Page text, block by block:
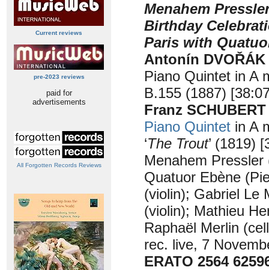
Current reviews
pre-2023 reviews
paid for
advertisements
All Forgotten Records Reviews
Menahem
Birthday
Paris with
Antonín DVOŘÁK
Piano Quintet in A
B.155 (1887)
Franz
Piano Quintet in A
‘The Trout’ (1819)
Menahem Pressler
Quatuor Ebène
(violin); Gabriel Le
(violin); Mathieu
Raphaël Merlin
rec. live, 7
ERATO 2564